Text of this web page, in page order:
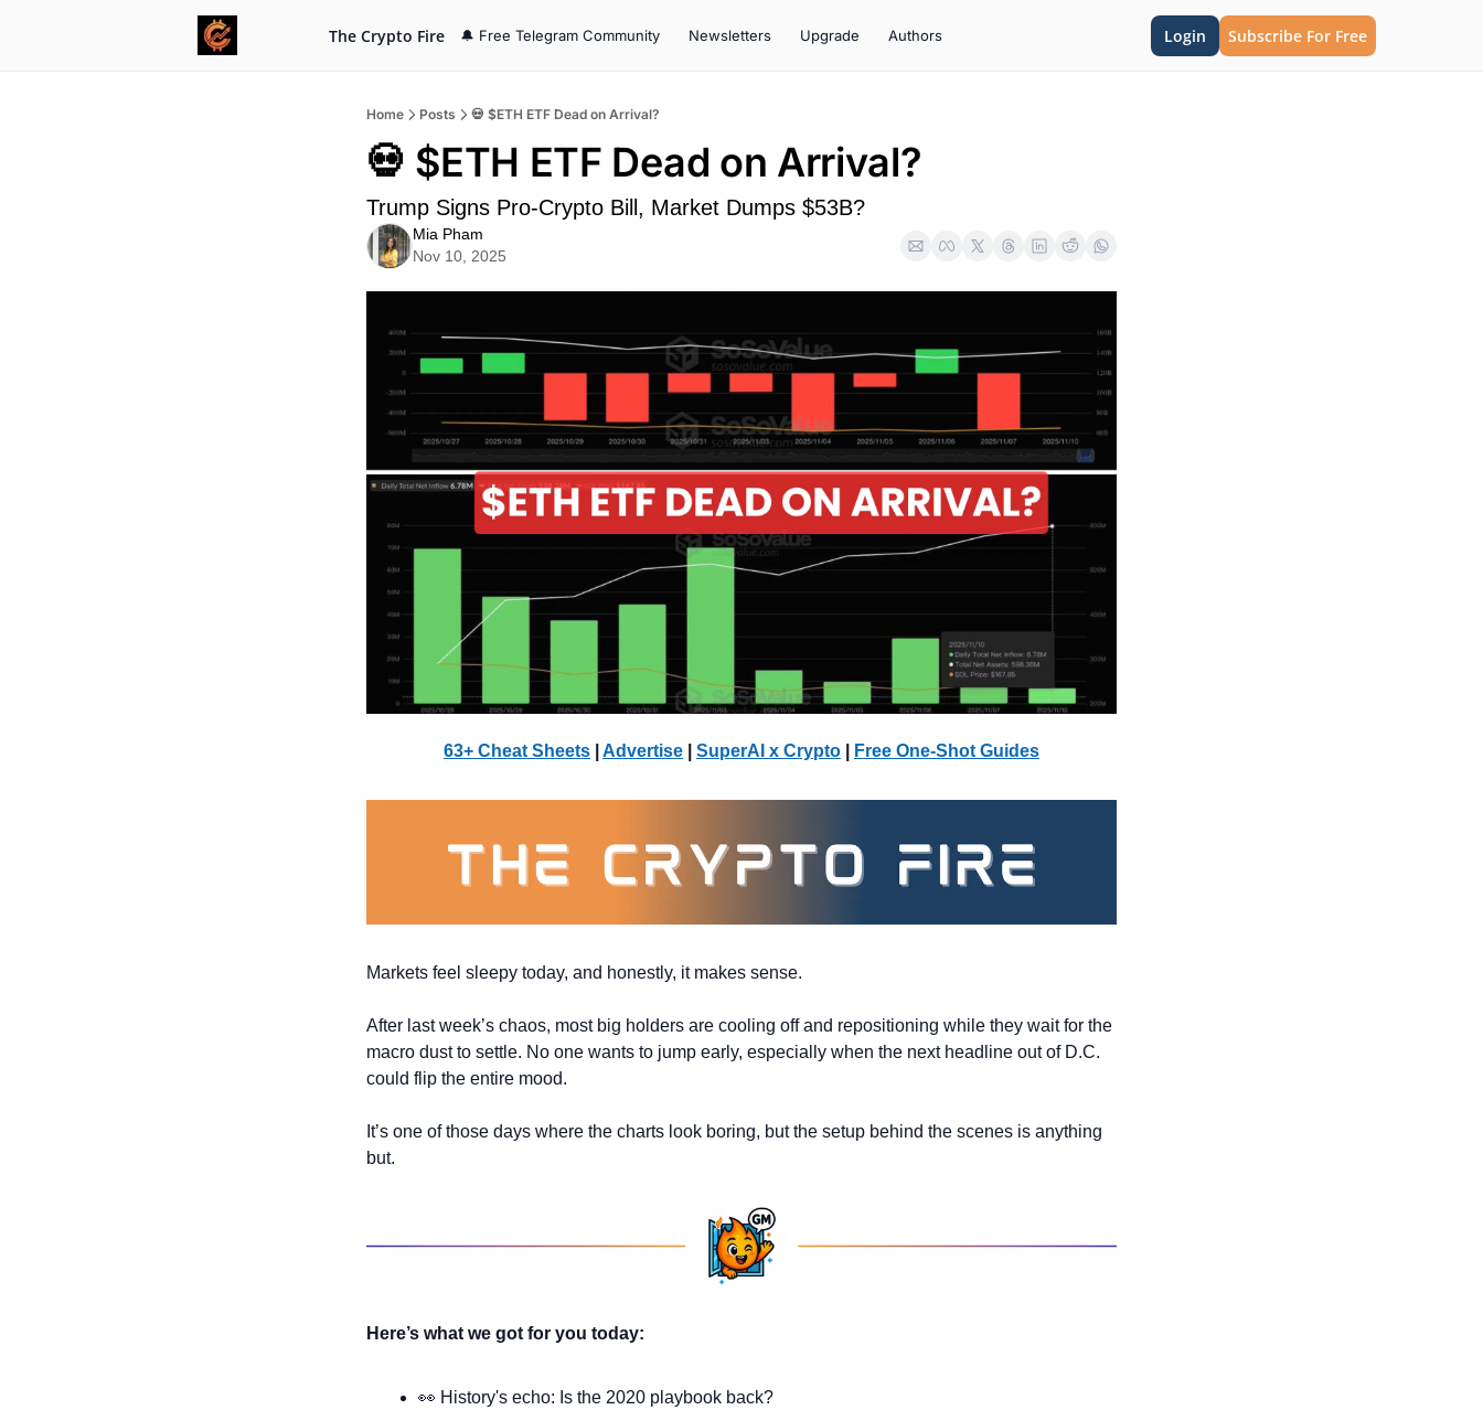
The Crypto Fire 🔔 Free Telegram Community Newsletters Upgrade Authors Login Subscribe For Free
Home Posts 💀 $ETH ETF Dead on Arrival?
💀 $ETH ETF Dead on Arrival?
Trump Signs Pro-Crypto Bill, Market Dumps $53B?
Mia Pham
Nov 10, 2025
63+ Cheat Sheets Advertise SuperAI x Crypto Free One-Shot Guides
Markets feel sleepy today, and honestly, it makes sense.
After last week’s chaos, most big holders are cooling off and repositioning while they wait for the
macro dust to settle. No one wants to jump early, especially when the next headline out of D.C.
could flip the entire mood.
It’s one of those days where the charts look boring, but the setup behind the scenes is anything
but.
Here’s what we got for you today:
👀 History's echo: Is the 2020 playbook back?